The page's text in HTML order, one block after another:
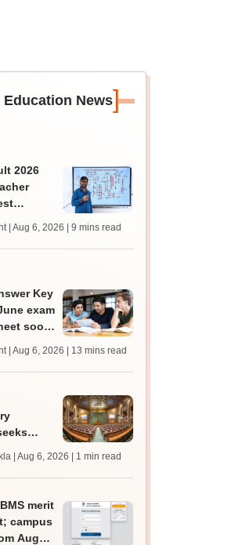
Education News]
2026
| Aug 6, 2026 | 9 mins read
Key
exam
soon;
| Aug 6, 2026 | 13 mins read
| Aug 6, 2026 | 1 min read
merit
campus
August